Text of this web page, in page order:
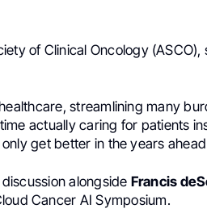
of Clinical Oncology
streamlining many
actually caring for patients
get better in the years
alongside Francis
Cancer AI Symposium.